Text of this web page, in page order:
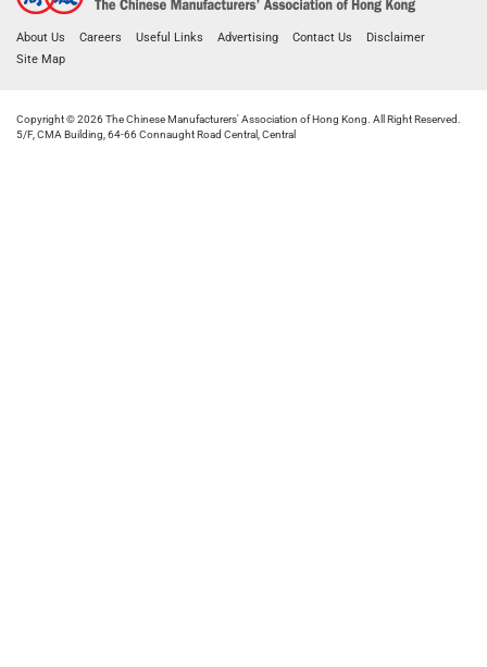
About Us Careers Useful Links Advertising Contact Us
Disclaimer
Site Map
Copyright © 2026 The Chinese Manufacturers' Association of Hong Kong. All Right Reserved.
5/F, CMA Building, 64-66 Connaught Road Central, Central